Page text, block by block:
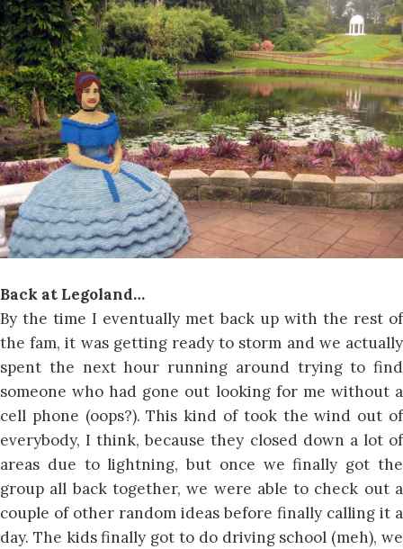
Back at Legoland…
By the time I eventually met back up with the rest of
the fam, it was getting ready to storm and we actually
spent the next hour running around trying to find
someone who had gone out looking for me without a
cell phone (oops?). This kind of took the wind out of
everybody, I think, because they closed down a lot of
areas due to lightning, but once we finally got the
group all back together, we were able to check out a
couple of other random ideas before finally calling it a
day. The kids finally got to do driving school (meh), we